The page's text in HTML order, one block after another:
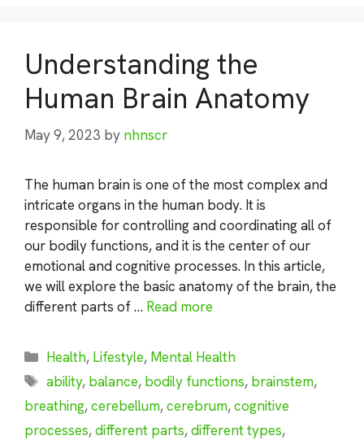
Understanding the
Human Brain Anatomy
May 9, 2023 by nhnscr
The human brain is one of the most complex and
intricate organs in the human body. It is
responsible for controlling and coordinating all of
our bodily functions, and it is the center of our
emotional and cognitive processes. In this article,
we will explore the basic anatomy of the brain, the
different parts of … Read more
Categories
Health, Lifestyle, Mental Health
Tags
ability, balance, bodily functions, brainstem,
breathing,cerebellum,cerebrum,cognitive
processes,different parts,different types,